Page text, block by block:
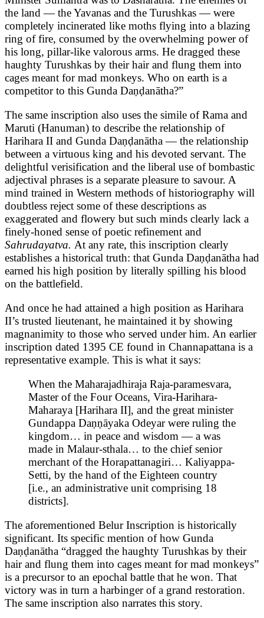
the land — the Yavanas and the Turushkas — were
completely incinerated like moths flying into a blazing
ring of fire, consumed by the overwhelming power of
his long, pillar-like valorous arms. He dragged these
haughty Turushkas by their hair and flung them into
cages meant for mad monkeys. Who on earth is a
competitor to this Gunda Daṇḍanātha?”
The same inscription also uses the simile of Rama and
Maruti (Hanuman) to describe the relationship of
Harihara II and Gunda Daṇḍanātha — the relationship
between a virtuous king and his devoted servant. The
delightful verisification and the liberal use of bombastic
adjectival phrases is a separate pleasure to savour. A
mind trained in Western methods of historiography will
doubtless reject some of these descriptions as
exaggerated and flowery but such minds clearly lack a
finely-honed sense of poetic refinement and
Sahrudayatva. At any rate, this inscription clearly
establishes a historical truth: that Gunda Daṇḍanātha had
earned his high position by literally spilling his blood
on the battlefield.
And once he had attained a high position as Harihara
II’s trusted lieutenant, he maintained it by showing
magnanimity to those who served under him. An earlier
inscription dated 1395 CE found in Channapattana is a
representative example. This is what it says:
When the Maharajadhiraja Raja-paramesvara,
Master of the Four Oceans, Vira-Harihara-
Maharaya [Harihara II], and the great minister
Gundappa Daṇṇāyaka Odeyar were ruling the
kingdom… in peace and wisdom — a was
made in Malaur-sthala… to the chief senior
merchant of the Horapattanagiri… Kaliyappa-
Setti, by the hand of the Eighteen country
[i.e., an administrative unit comprising 18
districts].
The aforementioned Belur Inscription is historically
significant. Its specific mention of how Gunda
Daṇḍanātha “dragged the haughty Turushkas by their
hair and flung them into cages meant for mad monkeys”
is a precursor to an epochal battle that he won. That
victory was in turn a harbinger of a grand restoration.
The same inscription also narrates this story.